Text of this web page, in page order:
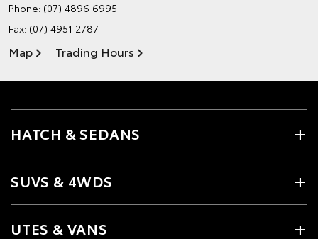
Phone: (07) 4896 6995
Fax: (07) 4951 2787
Map Trading Hours
HATCH & SEDANS
SUVS & 4WDS
UTES & VANS